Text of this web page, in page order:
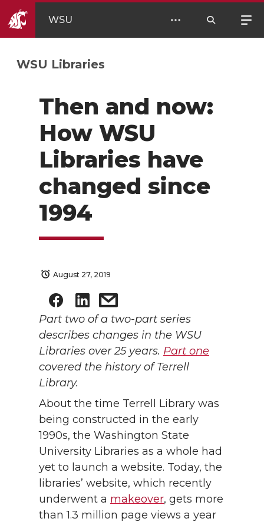
WSU
WSU Libraries
Then and now:
How WSU
Libraries have
changed since
1994
August 27, 2019
Part two of a two-part series
describes changes in the WSU
Libraries over 25 years. Part one
covered the history of Terrell
Library.
About the time Terrell Library was
being constructed in the early
1990s, the Washington State
University Libraries as a whole had
yet to launch a website. Today, the
libraries’ website, which recently
underwent a makeover, gets more
than 1.3 million page views a year